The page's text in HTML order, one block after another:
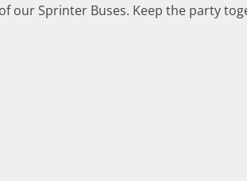
Sprinter Buses. Keep the party